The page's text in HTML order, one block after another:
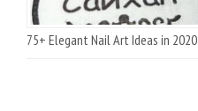
75+ Elegant Nail Art Ideas in 2020